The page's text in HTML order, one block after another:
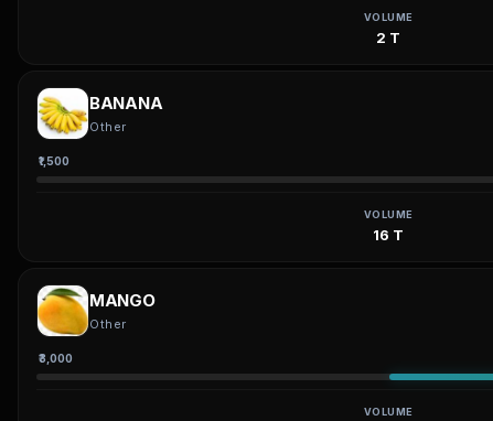
VOLUME
2 T
BANANA
Other
₹1,500
VOLUME
16 T
MANGO
Other
₹3,000
VOLUME